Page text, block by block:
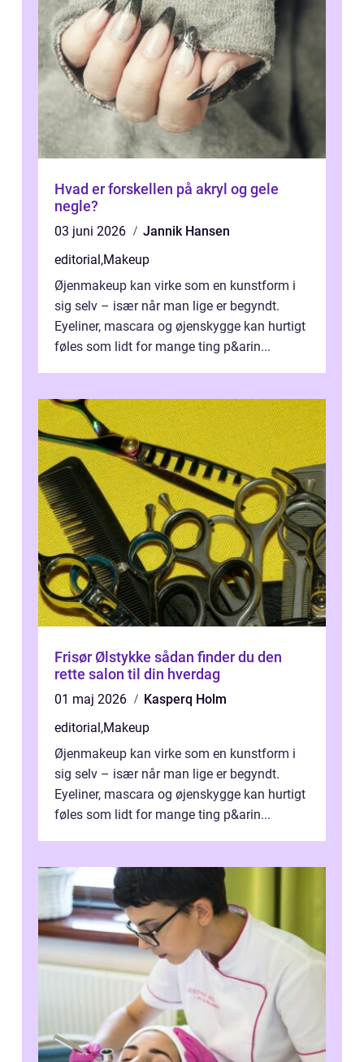
Hvad er forskellen på akryl og gele
negle?
03 juni 2026
Jannik Hansen
editorial ,Makeup
Øjenmakeup kan virke som en kunstform i
sig selv – især når man lige er begyndt.
Eyeliner, mascara og øjenskygge kan hurtigt
føles som lidt for mange ting p&arin...
Frisør Ølstykke sådan finder du den
rette salon til din hverdag
01 maj 2026
Kasperq Holm
editorial ,Makeup
Øjenmakeup kan virke som en kunstform i
sig selv – især når man lige er begyndt.
Eyeliner, mascara og øjenskygge kan hurtigt
føles som lidt for mange ting p&arin...